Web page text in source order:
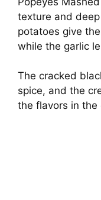
texture and
potatoes give
while the garlic
The cracked
spice, and the
the flavors in the